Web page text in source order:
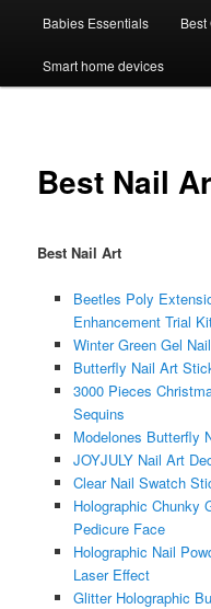
Babies Essentials Best
Smart home devices
Best Nail
Best Nail Art
Beetles Poly
Enhancement Trial
Winter Green Gel
Butterfly Nail Art
3000 Pieces
Sequins
Modelones Butterfly
JOYJULY Nail Art
Clear Nail Swatch
Holographic Chunky
Pedicure Face
Holographic Nail
Laser Effect
Glitter Holographic